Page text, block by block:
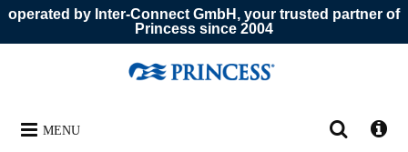
operated by Inter-Connect GmbH, your trusted partner of
Princess since 2004
MENU